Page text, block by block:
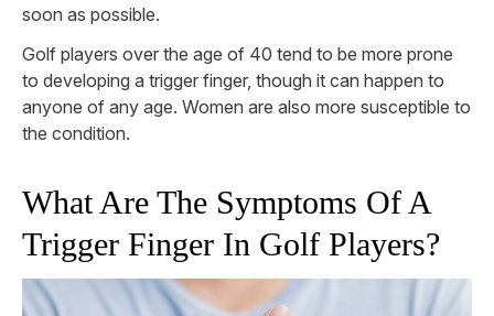
soon as possible.
Golf players over the age of 40 tend to be more prone
to developing a trigger finger, though it can happen to
anyone of any age. Women are also more susceptible to
the condition.
What Are The Symptoms Of A
Trigger Finger In Golf Players?